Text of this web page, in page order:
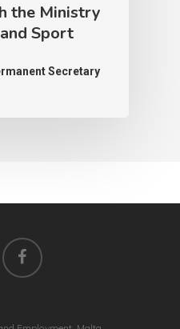
the Ministry
Sport
Secretary